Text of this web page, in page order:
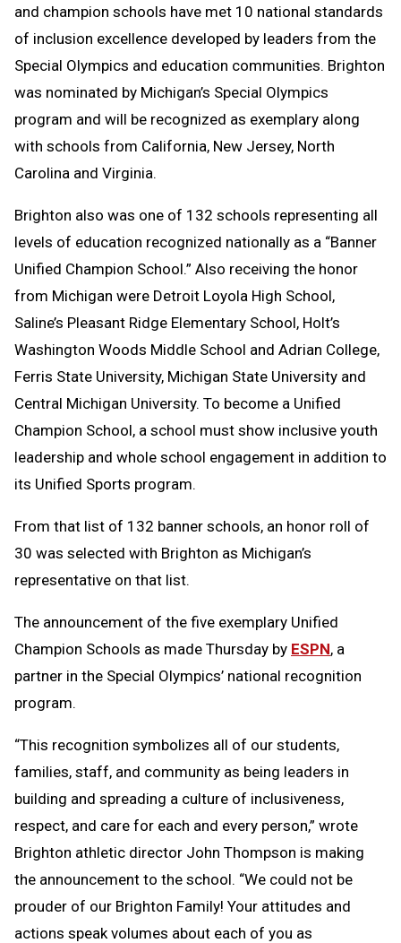
and champion schools have met 10 national standards
of inclusion excellence developed by leaders from the
Special Olympics and education communities. Brighton
was nominated by Michigan’s Special Olympics
program and will be recognized as exemplary along
with schools from California, New Jersey, North
Carolina and Virginia.
Brighton also was one of 132 schools representing all
levels of education recognized nationally as a “Banner
Unified Champion School.” Also receiving the honor
from Michigan were Detroit Loyola High School,
Saline’s Pleasant Ridge Elementary School, Holt’s
Washington Woods Middle School and Adrian College,
Ferris State University, Michigan State University and
Central Michigan University. To become a Unified
Champion School, a school must show inclusive youth
leadership and whole school engagement in addition to
its Unified Sports program.
From that list of 132 banner schools, an honor roll of
30 was selected with Brighton as Michigan’s
representative on that list.
The announcement of the five exemplary Unified
Champion Schools as made Thursday by ESPN, a
partner in the Special Olympics’ national recognition
program.
“This recognition symbolizes all of our students,
families, staff, and community as being leaders in
building and spreading a culture of inclusiveness,
respect, and care for each and every person,” wrote
Brighton athletic director John Thompson is making
the announcement to the school. “We could not be
prouder of our Brighton Family! Your attitudes and
actions speak volumes about each of you as